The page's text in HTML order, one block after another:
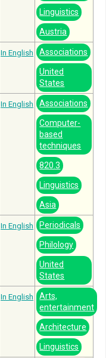
Linguistics
Austria
In English Associations
United
States
In English Associations
Computer-
based
techniques
820.3
Linguistics
Asia
In English Periodicals
Philology
United
States
In English
Arts,
entertainment
Architecture
Linguistics